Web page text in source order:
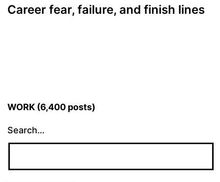
Career fear, failure, and finish lines
WORK (6,400 posts)
Search…